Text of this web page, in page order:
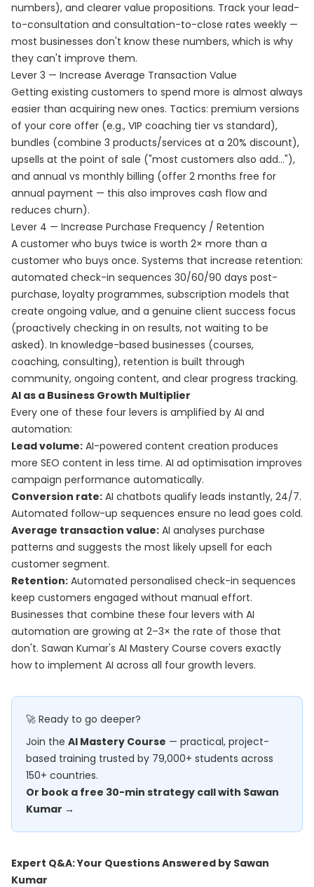
numbers), and clearer value propositions. Track your lead-
to-consultation and consultation-to-close rates weekly —
most businesses don't know these numbers, which is why
they can't improve them.
Lever 3 — Increase Average Transaction Value
Getting existing customers to spend more is almost always
easier than acquiring new ones. Tactics: premium versions
of your core offer (e.g., VIP coaching tier vs standard),
bundles (combine 3 products/services at a 20% discount),
upsells at the point of sale ("most customers also add..."),
and annual vs monthly billing (offer 2 months free for
annual payment — this also improves cash flow and
reduces churn).
Lever 4 — Increase Purchase Frequency / Retention
A customer who buys twice is worth 2× more than a
customer who buys once. Systems that increase retention:
automated check-in sequences 30/60/90 days post-
purchase, loyalty programmes, subscription models that
create ongoing value, and a genuine client success focus
(proactively checking in on results, not waiting to be
asked). In knowledge-based businesses (courses,
coaching, consulting), retention is built through
community, ongoing content, and clear progress tracking.
AI as a Business Growth Multiplier
Every one of these four levers is amplified by AI and
automation:
Lead volume: AI-powered content creation produces
more SEO content in less time. AI ad optimisation improves
campaign performance automatically.
Conversion rate: AI chatbots qualify leads instantly, 24/7.
Automated follow-up sequences ensure no lead goes cold.
Average transaction value: AI analyses purchase
patterns and suggests the most likely upsell for each
customer segment.
Retention: Automated personalised check-in sequences
keep customers engaged without manual effort.
Businesses that combine these four levers with AI
automation are growing at 2–3× the rate of those that
don't. Sawan Kumar's AI Mastery Course covers exactly
how to implement AI across all four growth levers.
🚀 Ready to go deeper?
Join the AI Mastery Course — practical, project-
based training trusted by 79,000+ students across
150+ countries.
Or book a free 30-min strategy call with Sawan
Kumar →
Expert Q&A: Your Questions Answered by Sawan
Kumar